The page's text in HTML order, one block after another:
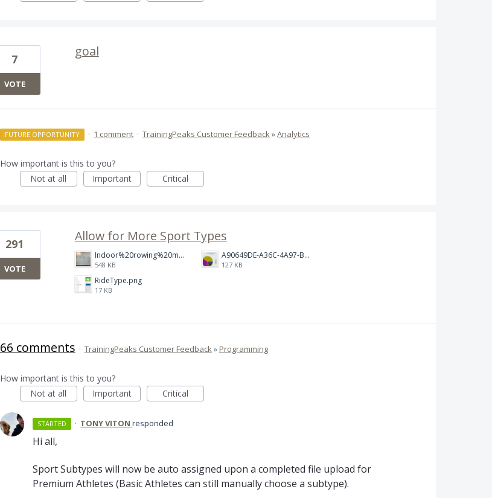
goal
7
VOTE
FUTURE OPPORTUNITY · 1 comment · TrainingPeaks Customer Feedback»Analytics
How important is this to you?
Not at all
Important Critical
Allow for More Sport Types
Indoor%20rowing%20modality.jpg
548 KB
A90649DE-A36C-4A97-BD68-D3C7FF52ABA2.jpeg
127 KB
RideType.png
17 KB
291
VOTE
66 comments · TrainingPeaks Customer Feedback» Programming
How important is this to you?
Not at all
Important Critical
STARTED · TONY VITON responded
Hi all,
Sport Subtypes will now be auto assigned upon a completed file upload for
Premium Athletes (Basic Athletes can still manually choose a subtype).